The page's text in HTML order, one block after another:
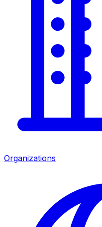
Organizations